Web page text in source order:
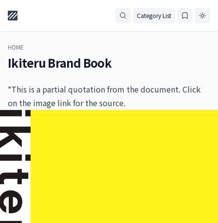
Category List
HOME
Ikiteru Brand Book
*This is a partial quotation from the document. Click
on the image link for the source.